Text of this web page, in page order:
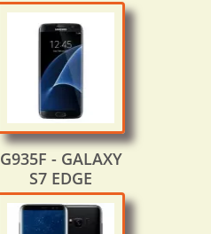
G935F - GALAXY
S7 EDGE